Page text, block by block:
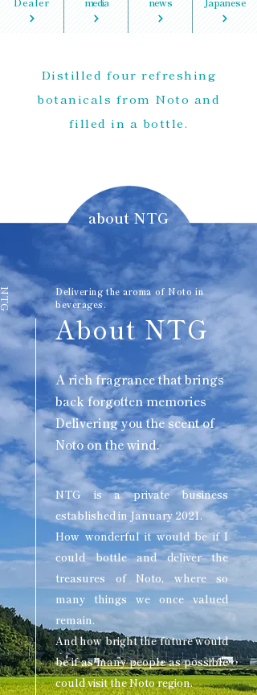
Distilled four refreshing
botanicals from Noto and
filled in a bottle.
About NTG
Delivering the aroma of Noto in
beverages.
A rich fragrance that brings
back forgotten memories
Delivering you the scent of
Noto on the wind.
NTG is a private business
established in January 2021.
How wonderful it would be if I
could bottle and deliver the
treasures of Noto, where so
many things we once valued
remain.
And how bright the future would
be if as many people as possible
could visit the Noto region.
about NTG